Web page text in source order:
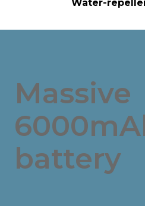
Water-
Massive
battery